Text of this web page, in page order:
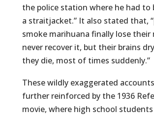
the police station where he had to
a straitjacket.” It also stated that,
smoke marihuana finally lose their
never recover it, but their brains
they die, most of times suddenly.”
These wildly exaggerated
further reinforced by the 1936
movie, where high school